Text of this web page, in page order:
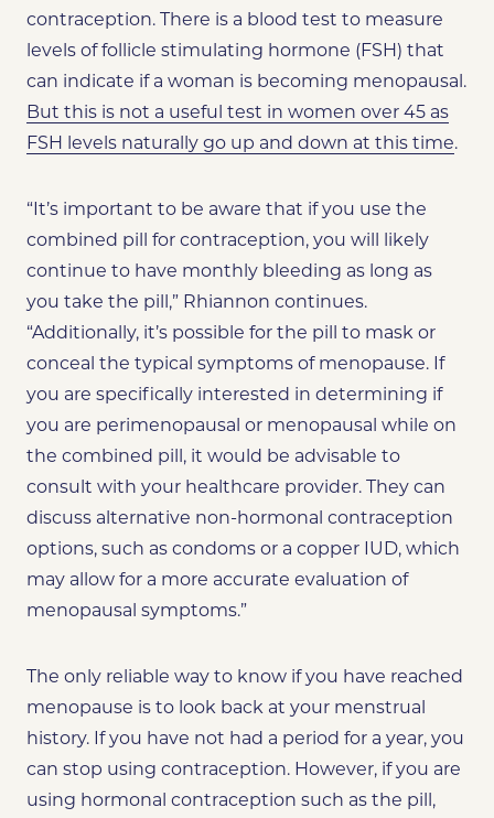
contraception. There is a blood test to measure
levels of follicle stimulating hormone (FSH) that
can indicate if a woman is becoming menopausal.
But this is not a useful test in women over 45 as
FSH levels naturally go up and down at this time.
“It’s important to be aware that if you use the
combined pill for contraception, you will likely
continue to have monthly bleeding as long as
you take the pill,” Rhiannon continues.
“Additionally, it’s possible for the pill to mask or
conceal the typical symptoms of menopause. If
you are specifically interested in determining if
you are perimenopausal or menopausal while on
the combined pill, it would be advisable to
consult with your healthcare provider. They can
discuss alternative non-hormonal contraception
options, such as condoms or a copper IUD, which
may allow for a more accurate evaluation of
menopausal symptoms.”
The only reliable way to know if you have reached
menopause is to look back at your menstrual
history. If you have not had a period for a year, you
can stop using contraception. However, if you are
using hormonal contraception such as the pill,